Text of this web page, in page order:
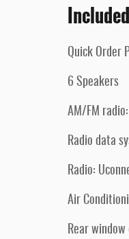
Quick Order
6 Speakers
AM/FM
Radio data
Radio:
Air
Rear